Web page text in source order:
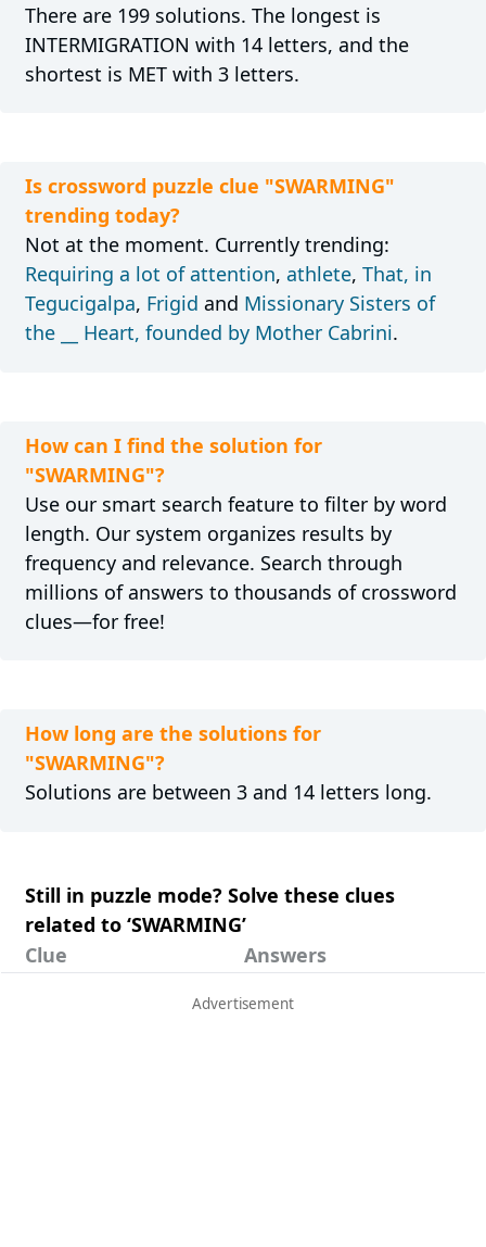
There are 199 solutions. The longest is
INTERMIGRATION with 14 letters, and the
shortest is MET with 3 letters.
Is crossword puzzle clue "SWARMING"
trending today?
Not at the moment. Currently trending:
Requiring a lot of attention, athlete, That, in
Tegucigalpa, Frigid and Missionary Sisters of
the __ Heart, founded by Mother Cabrini.
How can I find the solution for
"SWARMING"?
Use our smart search feature to filter by word
length. Our system organizes results by
frequency and relevance. Search through
millions of answers to thousands of crossword
clues—for free!
How long are the solutions for
"SWARMING"?
Solutions are between 3 and 14 letters long.
Still in puzzle mode? Solve these clues
related to ‘SWARMING’
Clue
Answers